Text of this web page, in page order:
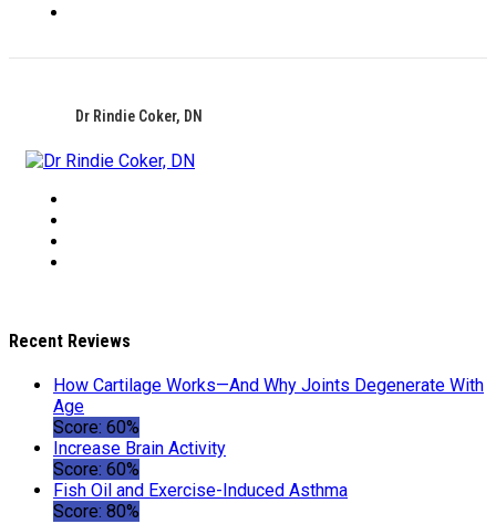
Dr Rindie Coker, DN
Recent Reviews
How Cartilage Works—And Why Joints Degenerate With
Age
Score: 60%
Increase Brain Activity
Score: 60%
Fish Oil and Exercise-Induced Asthma
Score: 80%